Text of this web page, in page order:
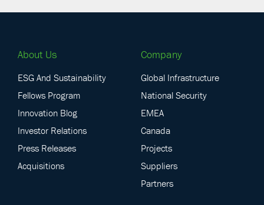
About Us
ESG And Sustainability
Fellows Program
Innovation Blog
Investor Relations
Press Releases
Acquisitions
Company
Global Infrastructure
National Security
EMEA
Canada
Projects
Suppliers
Partners